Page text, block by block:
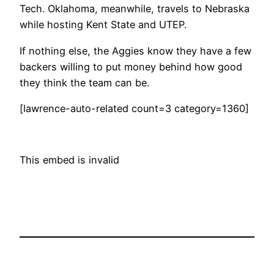
Tech. Oklahoma, meanwhile, travels to Nebraska
while hosting Kent State and UTEP.
If nothing else, the Aggies know they have a few
backers willing to put money behind how good
they think the team can be.
[lawrence-auto-related count=3 category=1360]
This embed is invalid